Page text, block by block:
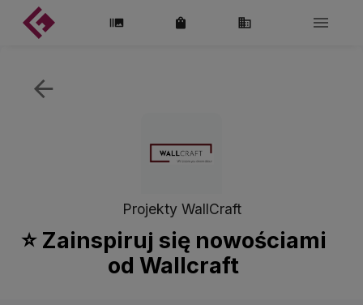
Projekty WallCraft
⭐️ Zainspiruj się nowościami
od Wallcraft